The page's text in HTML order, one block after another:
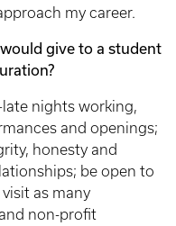
my career.
give to a student
nights working,
and openings;
honesty and
be open to
as many
non-profit